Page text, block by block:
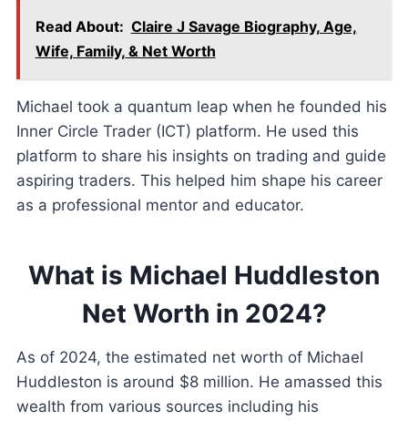
Read About: Claire J Savage Biography, Age,
Wife, Family, & Net Worth
Michael took a quantum leap when he founded his
Inner Circle Trader (ICT) platform. He used this
platform to share his insights on trading and guide
aspiring traders. This helped him shape his career
as a professional mentor and educator.
What is Michael Huddleston
Net Worth in 2024?
As of 2024, the estimated net worth of Michael
Huddleston is around $8 million. He amassed this
wealth from various sources including his